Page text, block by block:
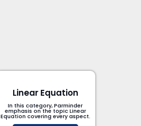
Linear Equation
In this category, Parminder
emphasis on the topic Linear
Equation covering every aspect.